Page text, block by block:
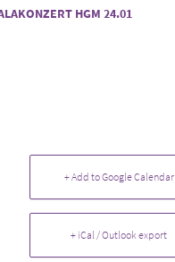
HGM 24.01
+ Add to Google Calendar
+ iCal / Outlook export